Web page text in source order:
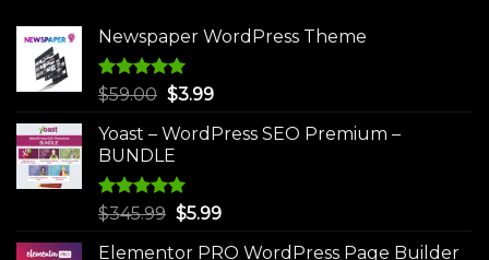
Newspaper WordPress Theme
Rated5.00
$59.00 Original
was:
$59.00.
$3.99Current
is:
Yoast – WordPress SEO Premium –
BUNDLE
Rated5.00
$345.99 Original
$5.99Current
Elementor PRO WordPress Page Builder